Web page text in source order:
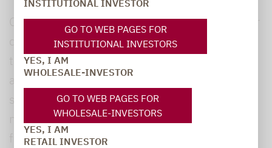
INSTITUTIONAL INVESTOR
GO TO WEB PAGES FOR
INSTITUTIONAL INVESTORS
YES, I AM
WHOLESALE-INVESTOR
GO TO WEB PAGES FOR
WHOLESALE-INVESTORS
YES, I AM
RETAIL INVESTOR
Given this generally strong performance under
difficult conditions, it is surprising to see that
the asset class experienced net outflows of
around EUR 17.56 billion, most of them in the
second half of the year. Around two-thirds or
net EUR 11.2 billion of the funds withdrawn
from the market were attributable to